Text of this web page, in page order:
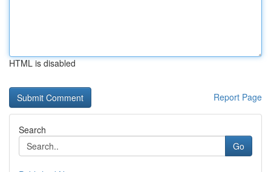
HTML is disabled
Report Page
Search
Go